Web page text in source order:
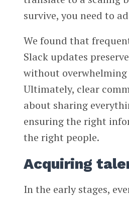
survive, you need to
We found that
Slack updates
without overwhelming
Ultimately, clear
about sharing
ensuring the right
the right people.
Acquiring
In the early stages,